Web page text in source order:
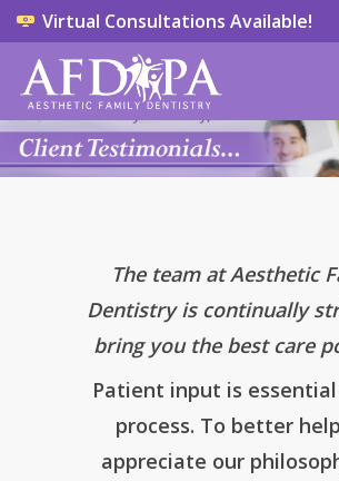
Virtual Consultations Available!
The team at Aesthetic
Dentistry is continually
bring you the best care
Patient input is
process. To better
appreciate our